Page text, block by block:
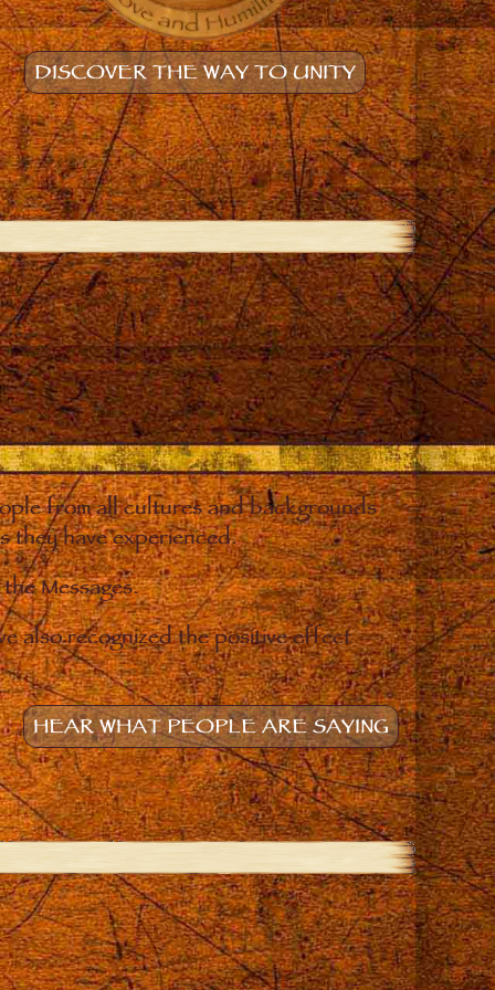
DISCOVER THE WAY TO UNITY
from all cultures and backgrounds
they have experienced.
Messages.
also recognized the positive effect
HEAR WHAT PEOPLE ARE SAYING